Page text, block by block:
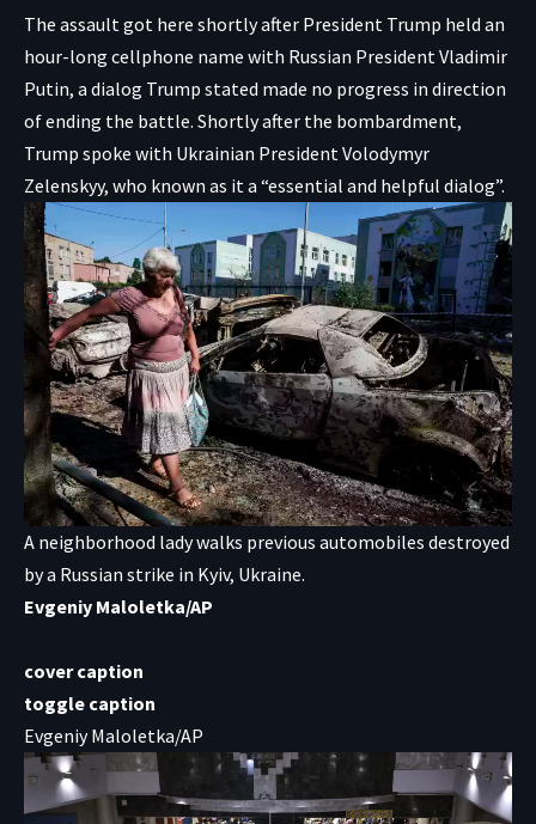
The assault got here shortly after President Trump held an
hour-long cellphone name with Russian President Vladimir
Putin, a dialog Trump stated made no progress in direction
of ending the battle. Shortly after the bombardment,
Trump spoke with Ukrainian President Volodymyr
Zelenskyy, who known as it a “essential and helpful dialog”.
A neighborhood lady walks previous automobiles destroyed
by a Russian strike in Kyiv, Ukraine.
Evgeniy Maloletka/AP
cover caption
toggle caption
Evgeniy Maloletka/AP